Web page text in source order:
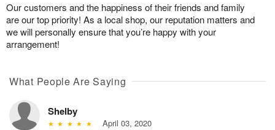
Our customers and the happiness of their friends and family
are our top priority! As a local shop, our reputation matters and
we will personally ensure that you’re happy with your
arrangement!
What People Are Saying
Shelby
April 03, 2020